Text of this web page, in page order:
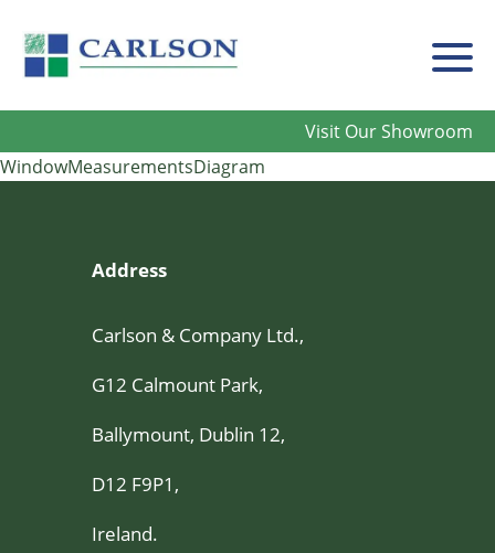
Visit Our Showroom
WindowMeasurementsDiagram
Address
Carlson & Company Ltd.,
G12 Calmount Park,
Ballymount, Dublin 12,
D12 F9P1,
Ireland.